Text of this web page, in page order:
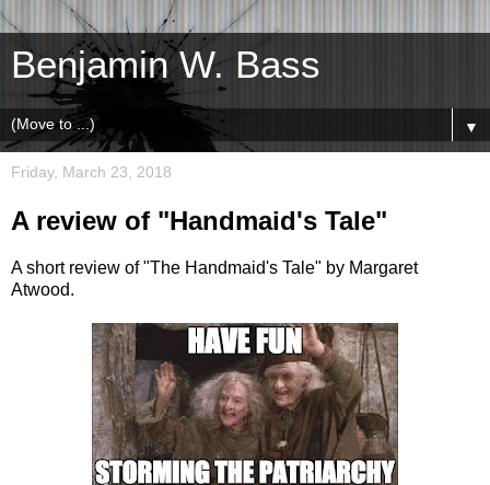
Benjamin W. Bass
▼
Friday, March 23, 2018
A review of "Handmaid's Tale"
A short review of "The Handmaid's Tale" by Margaret
Atwood.